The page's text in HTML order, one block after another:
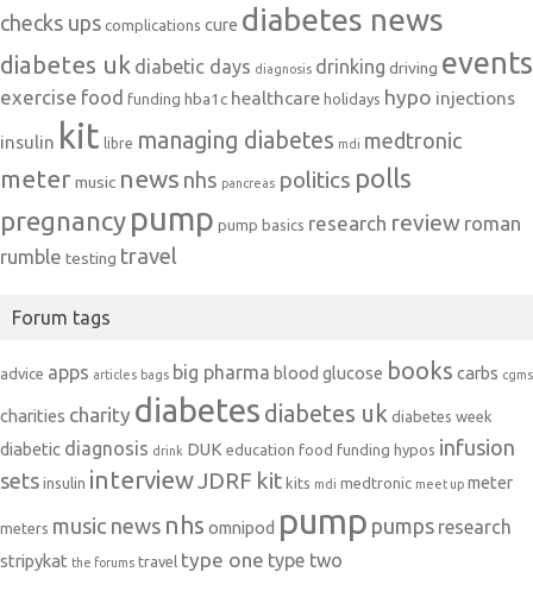
checks ups complications cure diabetes news
diabetes uk diabetic days diagnosis drinking driving events
exercise food funding hba1c healthcare holidays hypo injections
insulin kit libre managing diabetes mdi medtronic
meter music news nhs pancreas politics polls
pregnancy pump pump basics research review roman
rumble testing travel
Forum tags
advice apps articles bags big pharma blood glucose books carbs cgms
charities charity diabetes diabetes uk diabetes week
diabetic diagnosis drink DUK education food funding hypos infusion
sets insulin interviewJDRF kit kits mdi medtronic meet up meter
meters music news nhs omnipod pump pumps research
stripykat the forums travel type one type two